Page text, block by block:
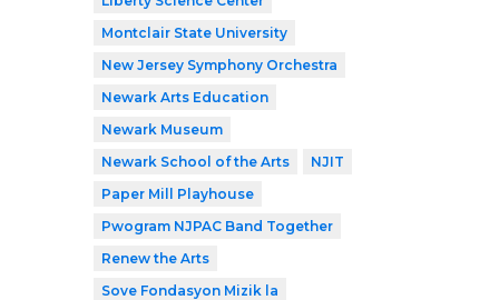
Montclair State University
New Jersey Symphony Orchestra
Newark Arts Education
Newark Museum
Newark School of the Arts
NJIT
Paper Mill Playhouse
Pwogram NJPAC Band Together
Renew the Arts
Sove Fondasyon Mizik la